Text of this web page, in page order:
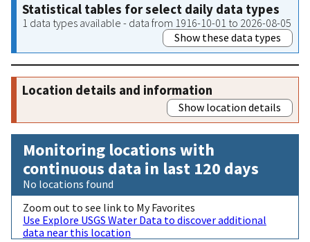
Statistical tables for select daily data types
1 data types available - data from 1916-10-01 to 2026-08-05
Show these data types
Location details and information
Show location details
Monitoring locations with
continuous data in last 120 days
No locations found
Zoom out to see link to My Favorites
Use Explore USGS Water Data to discover additional
data near this location